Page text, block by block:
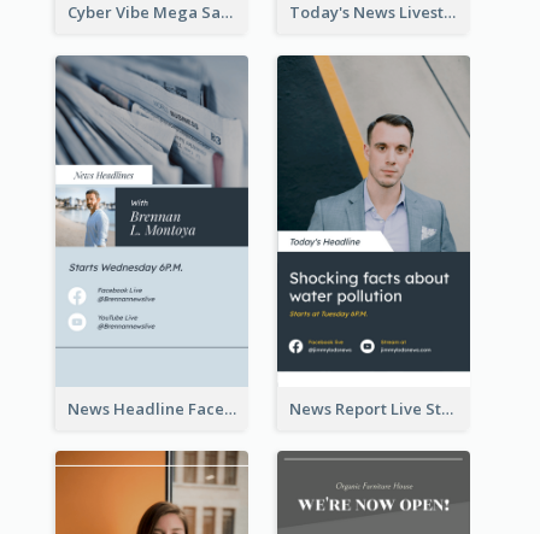
Cyber Vibe Mega Sale Instagram Stories Design Today's News Livestream Instagram Story
News Headline Facebook Streaming Instagram Story News Report Live Stream Instagram Story